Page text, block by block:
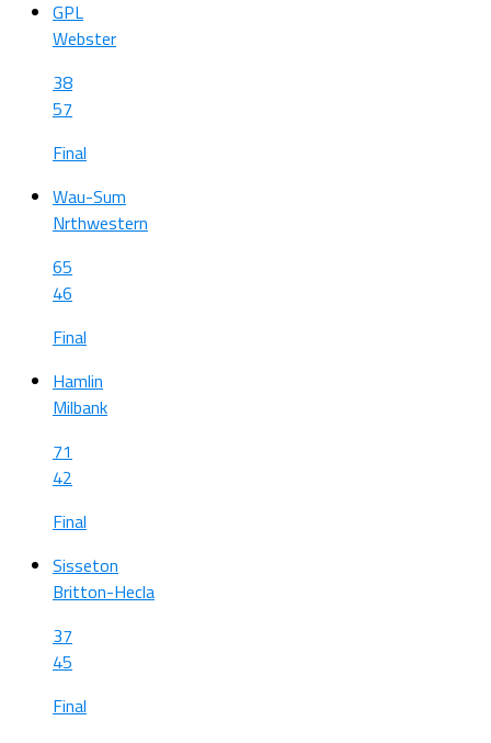
GPL
Webster
38
57
Final
Wau-Sum
Nrthwestern
65
46
Final
Hamlin
Milbank
71
42
Final
Sisseton
Britton-Hecla
37
45
Final